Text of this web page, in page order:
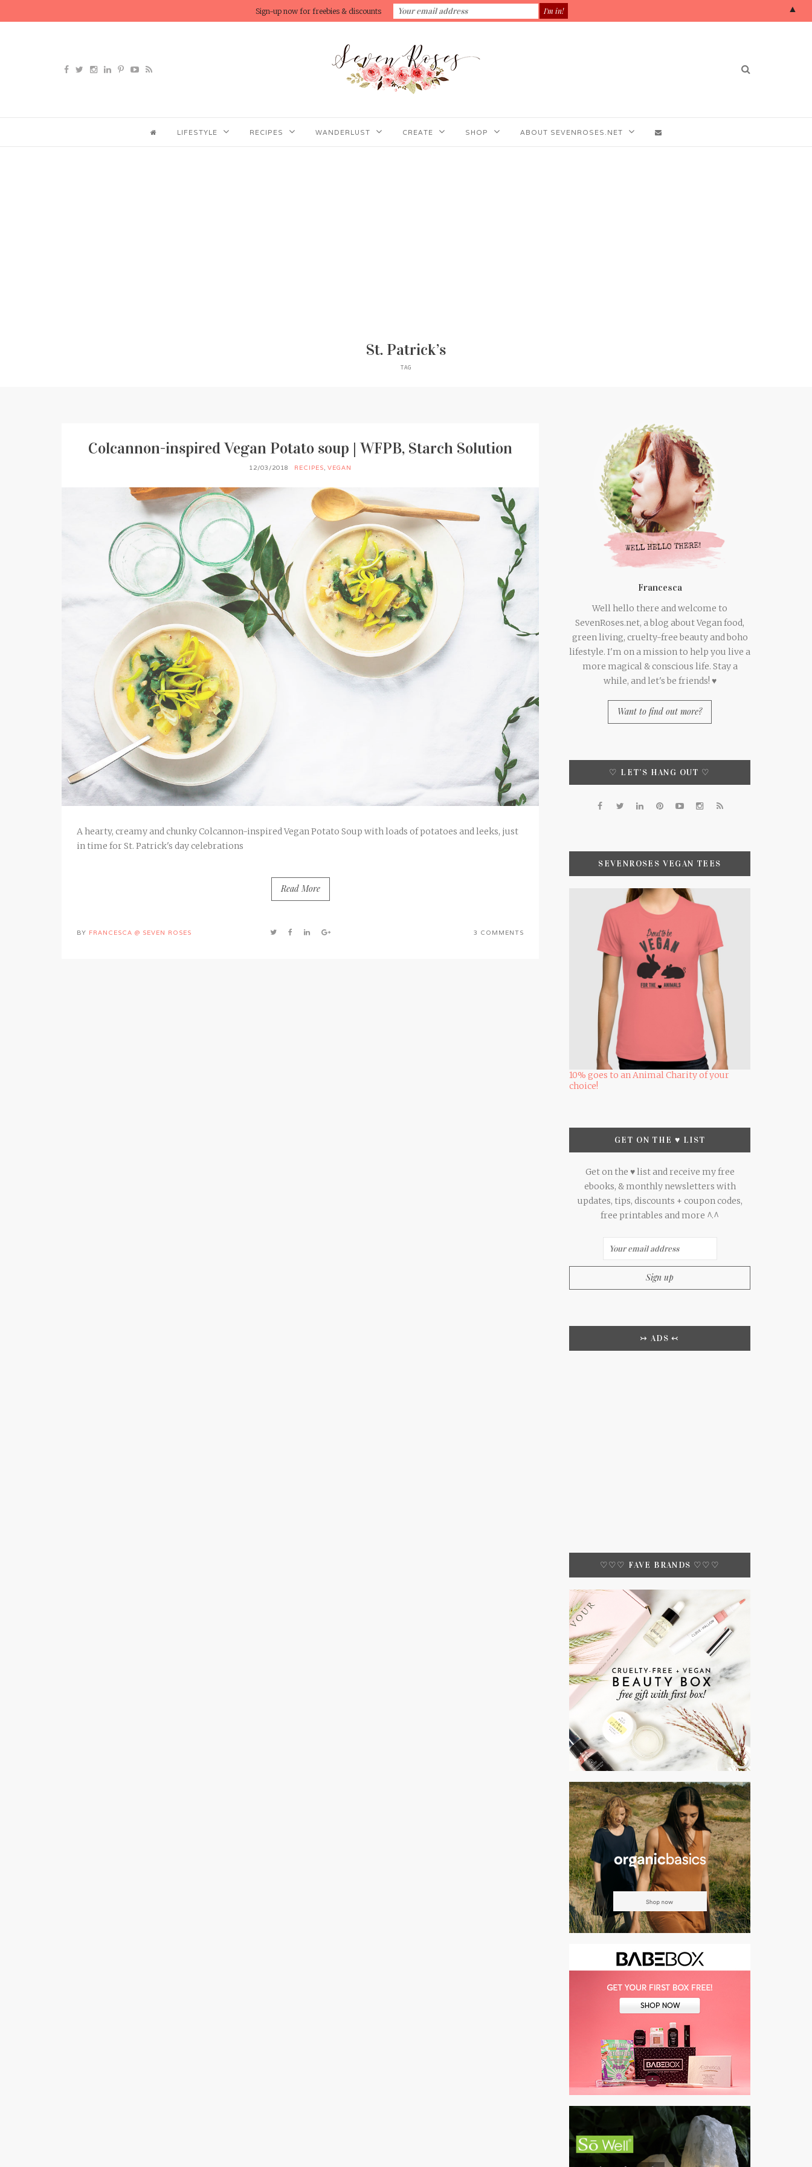
LIFESTYLE RECIPES WANDERLUST CREATE SHOP ABOUT SEVENROSES.NET
St. Patrick’s
TAG
Colcannon-inspired Vegan Potato soup | WFPB, Starch Solution
12/03/2018 RECIPES, VEGAN
A hearty, creamy and chunky Colcannon-inspired Vegan Potato Soup with loads of potatoes and leeks, just
in time for St. Patrick's day celebrations
Read More
BY FRANCESCA @ SEVEN ROSES 3 COMMENTS
Francesca
Well hello there and welcome to
SevenRoses.net, a blog about Vegan food,
green living, cruelty-free beauty and boho
lifestyle. I'm on a mission to help you live a
more magical & conscious life. Stay a
while, and let's be friends! ♥
Want to find out more?
♡ LET’S HANG OUT ♡
SEVENROSES VEGAN TEES
10% goes to an Animal Charity of your
choice!
GET ON THE ♥ LIST
Get on the ♥ list and receive my free
ebooks, & monthly newsletters with
updates, tips, discounts + coupon codes,
free printables and more ^.^
↣ ADS ↢
♡♡♡ FAVE BRANDS ♡♡♡
Sign-up now for freebies & discounts ▲